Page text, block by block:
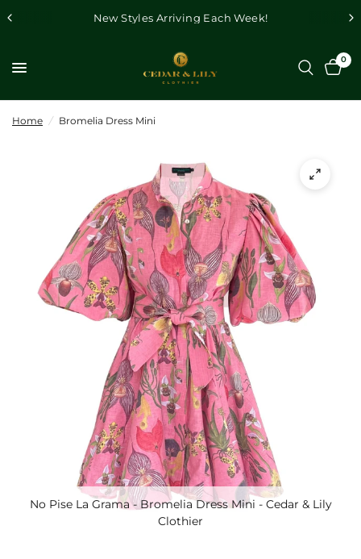
New Styles Arriving Each Week!
0
Home / Bromelia Dress Mini
No Pise La Grama - Bromelia Dress Mini - Cedar & Lily
Clothier